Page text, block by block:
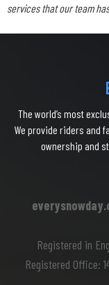
services that our team
The world’s most
We provide riders and
ownership and
Registered in
Registered Office: